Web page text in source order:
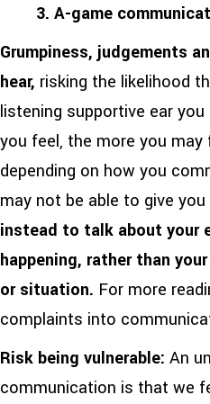
3. A-game
Grumpiness, judgements
hear, risking the likelihood
listening supportive ear you
you feel, the more you
depending on how you
may not be able to give
instead to talk about your
happening, rather than
or situation. For more
complaints into
Risk being vulnerable: An
communication is that we